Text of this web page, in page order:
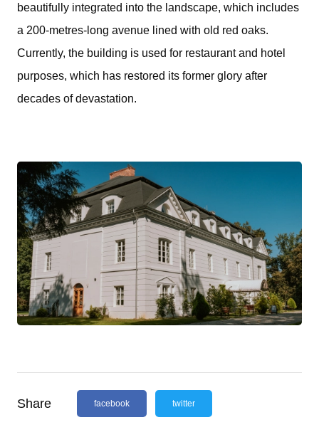
beautifully integrated into the landscape, which includes
a 200-metres-long avenue lined with old red oaks.
Currently, the building is used for restaurant and hotel
purposes, which has restored its former glory after
decades of devastation.
Share facebook twitter